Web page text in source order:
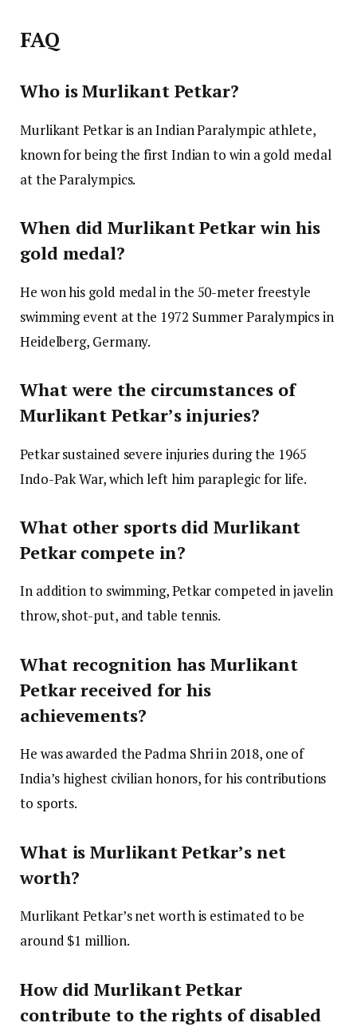
FAQ
Who is Murlikant Petkar?
Murlikant Petkar is an Indian Paralympic athlete,
known for being the first Indian to win a gold medal
at the Paralympics.
When did Murlikant Petkar win his
gold medal?
He won his gold medal in the 50-meter freestyle
swimming event at the 1972 Summer Paralympics in
Heidelberg, Germany.
What were the circumstances of
Murlikant Petkar’s injuries?
Petkar sustained severe injuries during the 1965
Indo-Pak War, which left him paraplegic for life.
What other sports did Murlikant
Petkar compete in?
In addition to swimming, Petkar competed in javelin
throw, shot-put, and table tennis.
What recognition has Murlikant
Petkar received for his
achievements?
He was awarded the Padma Shri in 2018, one of
India’s highest civilian honors, for his contributions
to sports.
What is Murlikant Petkar’s net
worth?
Murlikant Petkar’s net worth is estimated to be
around $1 million.
How did Murlikant Petkar
contribute to the rights of disabled